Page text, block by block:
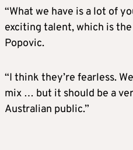
“What we have is a lot of
exciting talent, which is
Popovic.
“I think they’re fearless.
mix … but it should be a
Australian public.”